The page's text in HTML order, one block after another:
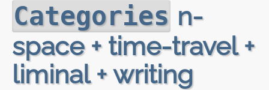
Categories n-
space + time-travel +
liminal + writing